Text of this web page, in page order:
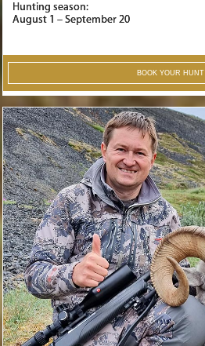
Hunting season:
August 1 – September 20
BOOK YOUR HUNT